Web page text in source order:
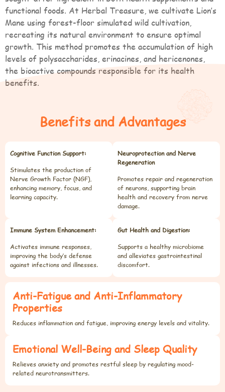
functional foods. At Herbal Treasure, we cultivate Lion’s
Mane using forest-floor simulated wild cultivation,
recreating its natural environment to ensure optimal
growth. This method promotes the accumulation of high
levels of polysaccharides, erinacines, and hericenones,
the bioactive compounds responsible for its health
benefits.
Benefits and Advantages
Cognitive Function Support:
Stimulates the production of
Nerve Growth Factor (NGF),
enhancing memory, focus, and
learning capacity.
Neuroprotection and Nerve
Regeneration
Promotes repair and regeneration
of neurons, supporting brain
health and recovery from nerve
damage.
Immune System Enhancement:
Activates immune responses,
improving the body’s defense
against infections and illnesses.
Gut Health and Digestion:
Supports a healthy microbiome
and alleviates gastrointestinal
discomfort.
Anti-Fatigue and Anti-Inflammatory
Properties
Reduces inflammation and fatigue, improving energy levels and vitality.
Emotional Well-Being and Sleep Quality
Relieves anxiety and promotes restful sleep by regulating mood-
related neurotransmitters.